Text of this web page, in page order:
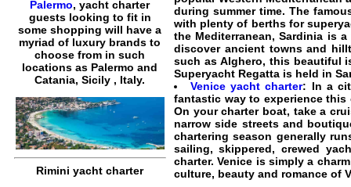
Palermo, yacht charter
guests looking to fit in
some shopping will have a
myriad of luxury brands to
choose from in such
locations as Palermo and
Catania, Sicily , Italy.
Rimini yacht charter
during summer time. The
with plenty of berths for
the Mediterranean, Sardinia is
discover ancient towns and
such as Alghero, this beautiful
Superyacht Regatta is held in
Venice yacht charter: In a
fantastic way to experience this
On your charter boat, take a
narrow side streets and
chartering season generally
sailing, skippered, crewed
charter. Venice is simply a
culture, beauty and romance of